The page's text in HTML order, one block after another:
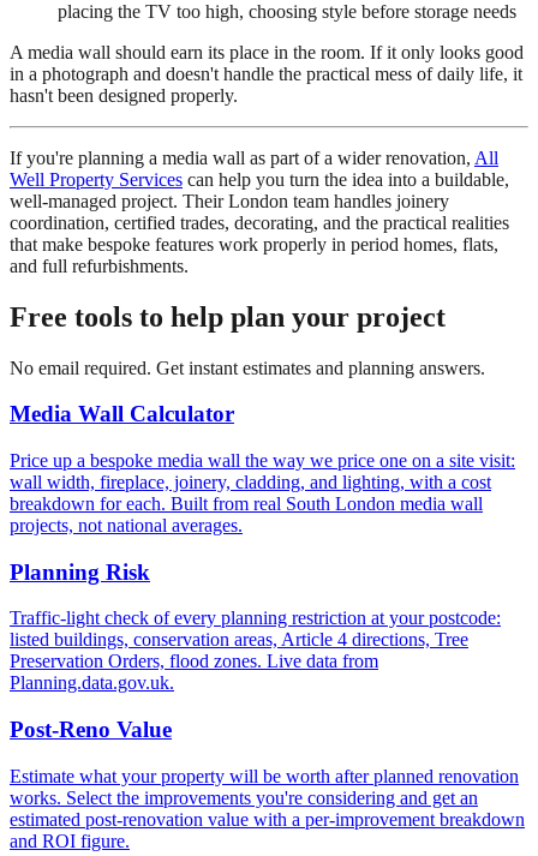
placing the TV too high, choosing style before storage needs
A media wall should earn its place in the room. If it only looks good
in a photograph and doesn't handle the practical mess of daily life, it
hasn't been designed properly.
If you're planning a media wall as part of a wider renovation, All
Well Property Services can help you turn the idea into a buildable,
well-managed project. Their London team handles joinery
coordination, certified trades, decorating, and the practical realities
that make bespoke features work properly in period homes, flats,
and full refurbishments.
Free tools to help plan your project
No email required. Get instant estimates and planning answers.
Media Wall Calculator
Price up a bespoke media wall the way we price one on a site visit:
wall width, fireplace, joinery, cladding, and lighting, with a cost
breakdown for each. Built from real South London media wall
projects, not national averages.
Planning Risk
Traffic-light check of every planning restriction at your postcode:
listed buildings, conservation areas, Article 4 directions, Tree
Preservation Orders, flood zones. Live data from
Planning.data.gov.uk.
Post-Reno Value
Estimate what your property will be worth after planned renovation
works. Select the improvements you're considering and get an
estimated post-renovation value with a per-improvement breakdown
and ROI figure.